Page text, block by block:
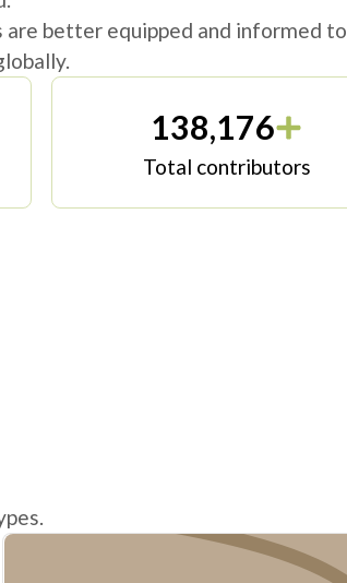
are better equipped and informed to
138,176
Total contributors